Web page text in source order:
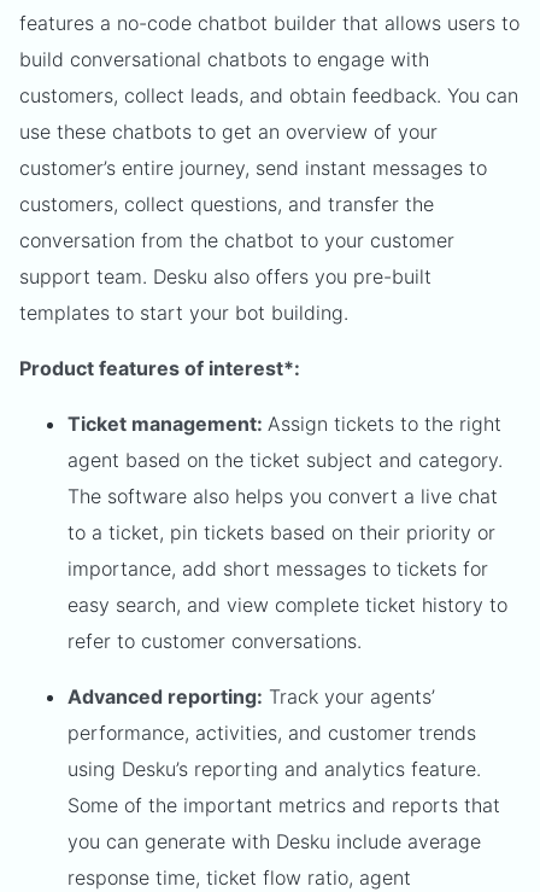
features a no-code chatbot builder that allows users to
build conversational chatbots to engage with
customers, collect leads, and obtain feedback. You can
use these chatbots to get an overview of your
customer’s entire journey, send instant messages to
customers, collect questions, and transfer the
conversation from the chatbot to your customer
support team. Desku also offers you pre-built
templates to start your bot building.
Product features of interest*:
Ticket management: Assign tickets to the right
agent based on the ticket subject and category.
The software also helps you convert a live chat
to a ticket, pin tickets based on their priority or
importance, add short messages to tickets for
easy search, and view complete ticket history to
refer to customer conversations.
Advanced reporting: Track your agents’
performance, activities, and customer trends
using Desku’s reporting and analytics feature.
Some of the important metrics and reports that
you can generate with Desku include average
response time, ticket flow ratio, agent